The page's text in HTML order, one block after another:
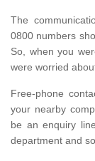
The
0800 numbers
So, when you
were worried
Free-phone
your nearby
be an enquiry
department and